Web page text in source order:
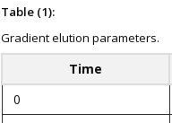
Table (1):
Gradient elution parameters.
Time
0